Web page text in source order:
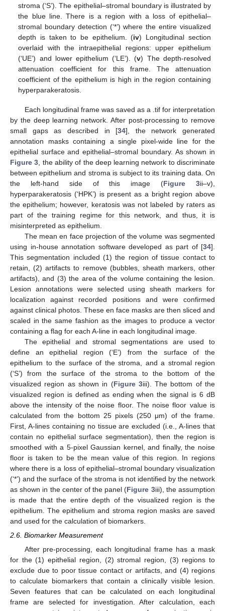
stroma (‘S’). The epithelial–stromal boundary is illustrated by
the blue line. There is a region with a loss of epithelial–
stromal boundary detection (‘*’) where the entire visualized
depth is taken to be epithelium. (iv) Longitudinal section
overlaid with the intraepithelial regions: upper epithelium
(‘UE’) and lower epithelium (‘LE’). (v) The depth-resolved
attenuation coefficient for this frame. The attenuation
coefficient of the epithelium is high in the region containing
hyperparakeratosis.
Each longitudinal frame was saved as a .tif for interpretation
by the deep learning network. After post-processing to remove
small gaps as described in [34], the network generated
annotation masks containing a single pixel-wide line for the
epithelial surface and epithelial–stromal boundary. As shown in
Figure 3 , the ability of the deep learning network to discriminate
between epithelium and stroma is subject to its training data. On
the left-hand side of this image (Figure 3ii–v),
hyperparakeratosis (‘HPK’) is present as a bright region above
the epithelium; however, keratosis was not labeled by raters as
part of the training regime for this network, and thus, it is
misinterpreted as epithelium.
The mean en face projection of the volume was segmented
using in-house annotation software developed as part of [34].
This segmentation included (1) the region of tissue contact to
retain, (2) artifacts to remove (bubbles, sheath markers, other
artifacts), and (3) the area of the volume containing the lesion.
Lesion annotations were selected using sheath markers for
localization against recorded positions and were confirmed
against clinical photos. These en face masks are then sliced and
scaled in the same fashion as the images to produce a vector
containing a flag for each A-line in each longitudinal image.
The epithelial and stromal segmentations are used to
define an epithelial region (‘E’) from the surface of the
epithelium to the surface of the stroma, and a stromal region
(‘S’) from the surface of the stroma to the bottom of the
visualized region as shown in (Figure 3iii). The bottom of the
visualized region is defined as ending when the signal is 6 dB
above the intensity of the noise floor. The noise floor value is
calculated from the bottom 25 pixels (250 μm) of the frame.
First, A-lines containing no tissue are excluded (i.e., A-lines that
contain no epithelial surface segmentation), then the region is
smoothed with a 5-pixel Gaussian kernel, and finally, the noise
floor is taken to be the mean value of this region. In regions
where there is a loss of epithelial–stromal boundary visualization
(‘*’) and the surface of the stroma is not identified by the network
as shown in the center of the panel (Figure 3iii), the assumption
is made that the entire depth of the visualized region is the
epithelium. The epithelium and stroma region masks are saved
and used for the calculation of biomarkers.
2.6. Biomarker Measurement
After pre-processing, each longitudinal frame has a mask
for the (1) epithelial region, (2) stromal region, (3) regions to
exclude due to poor tissue contact or artifacts, and (4) regions
to calculate biomarkers that contain a clinically visible lesion.
Seven features that can be calculated on each longitudinal
frame are selected for investigation. After calculation, each